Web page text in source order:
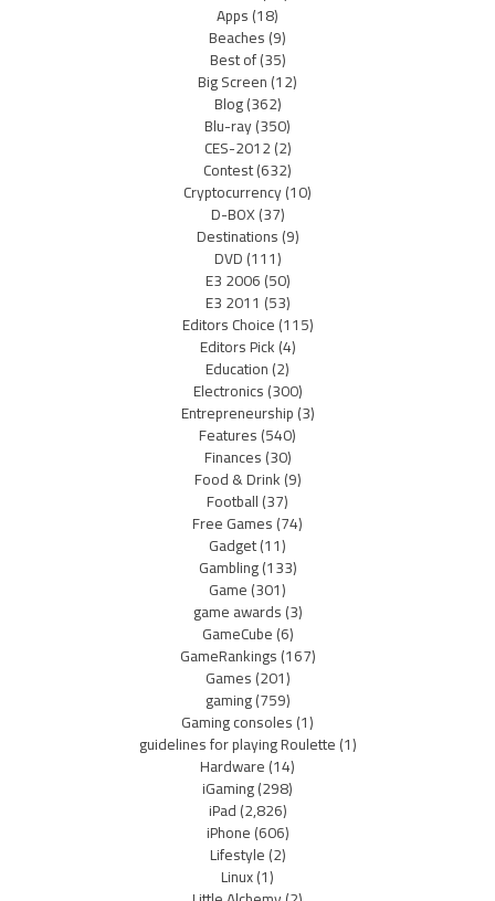
Apps(18)
Beaches(9)
Best of(35)
Big Screen(12)
Blog(362)
Blu-ray(350)
CES-2012(2)
Contest(632)
Cryptocurrency(10)
D-BOX(37)
Destinations(9)
DVD(111)
E3 2006(50)
E3 2011 (53)
Editors Choice(115)
Editors Pick(4)
Education(2)
Electronics(300)
Entrepreneurship(3)
Features(540)
Finances(30)
Food & Drink(9)
Football(37)
Free Games(74)
Gadget(11)
Gambling(133)
Game(301)
game awards(3)
GameCube(6)
GameRankings(167)
Games(201)
gaming(759)
Gaming consoles(1)
guidelines for playing Roulette(1)
Hardware(14)
iGaming(298)
iPad(2,826)
iPhone(606)
Lifestyle(2)
Linux(1)